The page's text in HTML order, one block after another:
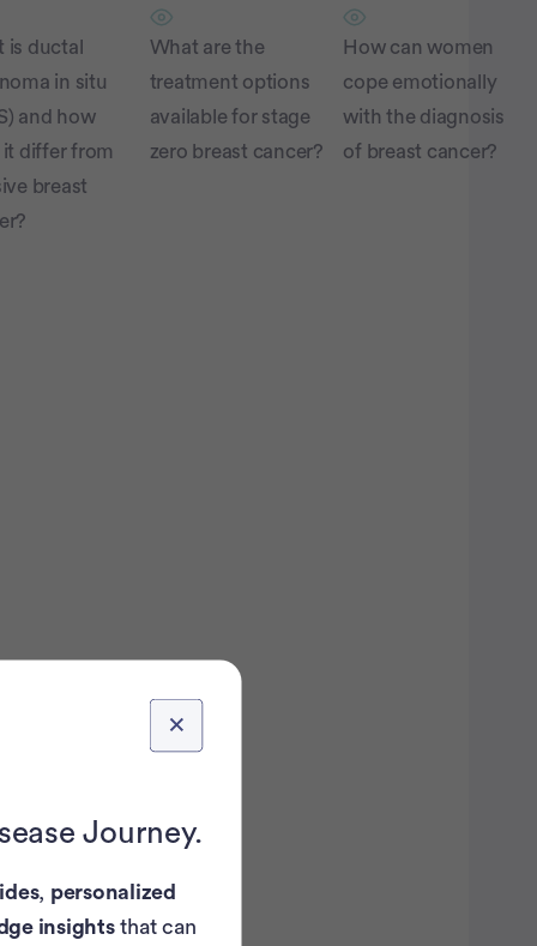
is ductal
in situ
and how
it differ from
breast
What are the
treatment options
available for stage
zero breast cancer?
How can women
cope emotionally
with the diagnosis
of breast cancer?
Journey.
, personalized
insightsthat can